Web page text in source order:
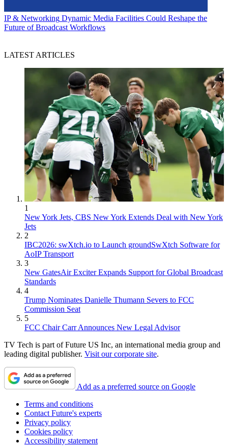
IP & Networking Dynamic Media Facilities Could Reshape the
Future of Broadcast Workflows
LATEST ARTICLES
1
New York Jets, CBS New York Extends Deal with New York
Jets
2
IBC2026: swXtch.io to Launch groundSwXtch Software for
AoIP Transport
3
New GatesAir Exciter Expands Support for Global Broadcast
Standards
4
Trump Nominates Danielle Thumann Severs to FCC
Commission Seat
5
FCC Chair Carr Announces New Legal Advisor
TV Tech is part of Future US Inc, an international media group and
leading digital publisher. Visit our corporate site.
Add as a preferred source on Google
Terms and conditions
Contact Future's experts
Privacy policy
Cookies policy
Accessibility statement